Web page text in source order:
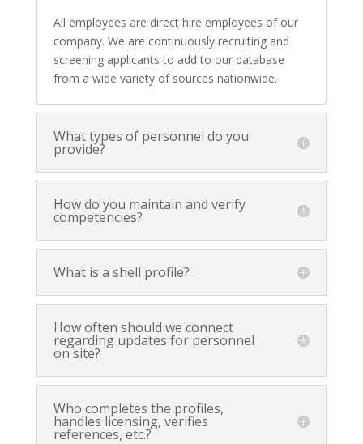
All employees are direct hire employees of our
company. We are continuously recruiting and
screening applicants to add to our database
from a wide variety of sources nationwide.
What types of personnel do you
provide?
How do you maintain and verify
competencies?
What is a shell profile?
How often should we connect
regarding updates for personnel
on site?
Who completes the profiles,
handles licensing, verifies
references, etc.?